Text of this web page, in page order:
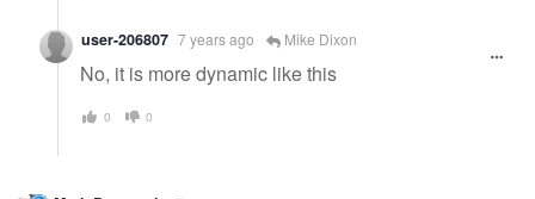
user-206807 7 years ago Mike Dixon
No, it is more dynamic like this
0 0